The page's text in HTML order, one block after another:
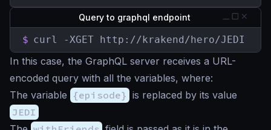
Query to graphql endpoint
$ curl -XGET http://krakend/hero/JEDI
In this case, the GraphQL server receives a URL-
encoded query with all the variables, where:
The variable {episode} is replaced by its value
JEDI